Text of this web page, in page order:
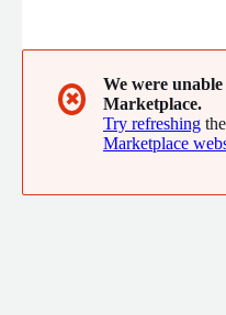
✖
We were
Marketplace.
Try refreshing
Marketplace